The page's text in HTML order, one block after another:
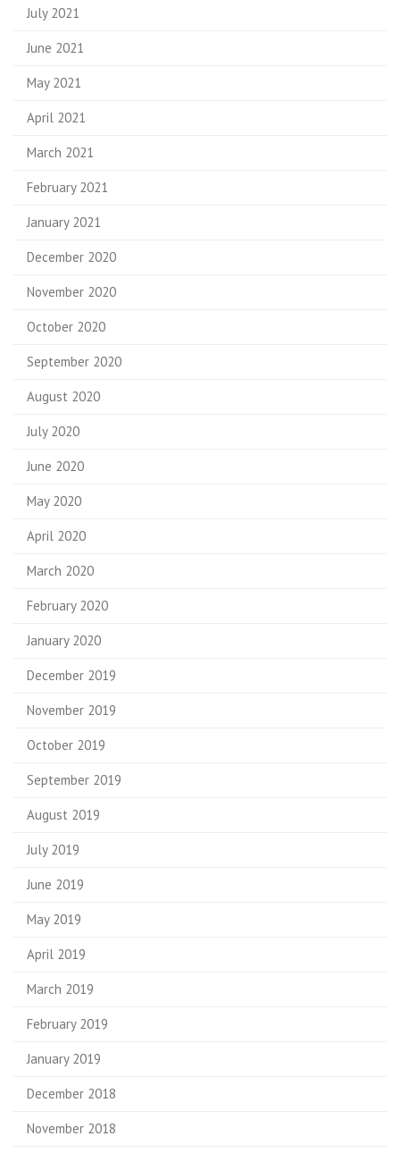
July 2021
June 2021
May 2021
April 2021
March 2021
February 2021
January 2021
December 2020
November 2020
October 2020
September 2020
August 2020
July 2020
June 2020
May 2020
April 2020
March 2020
February 2020
January 2020
December 2019
November 2019
October 2019
September 2019
August 2019
July 2019
June 2019
May 2019
April 2019
March 2019
February 2019
January 2019
December 2018
November 2018